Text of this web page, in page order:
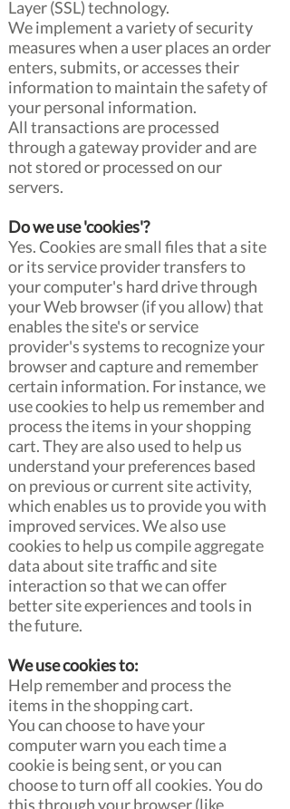
Layer (SSL) technology.
We implement a variety of security
measures when a user places an order
enters, submits, or accesses their
information to maintain the safety of
your personal information.
All transactions are processed
through a gateway provider and are
not stored or processed on our
servers.
Do we use 'cookies'?
Yes. Cookies are small files that a site
or its service provider transfers to
your computer's hard drive through
your Web browser (if you allow) that
enables the site's or service
provider's systems to recognize your
browser and capture and remember
certain information. For instance, we
use cookies to help us remember and
process the items in your shopping
cart. They are also used to help us
understand your preferences based
on previous or current site activity,
which enables us to provide you with
improved services. We also use
cookies to help us compile aggregate
data about site traffic and site
interaction so that we can offer
better site experiences and tools in
the future.
We use cookies to:
Help remember and process the
items in the shopping cart.
You can choose to have your
computer warn you each time a
cookie is being sent, or you can
choose to turn off all cookies. You do
this through your browser (like